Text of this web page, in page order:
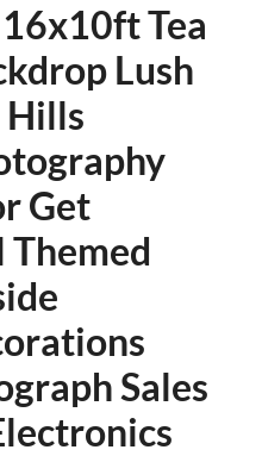
Tea
Lush
Hills
Get
Sales